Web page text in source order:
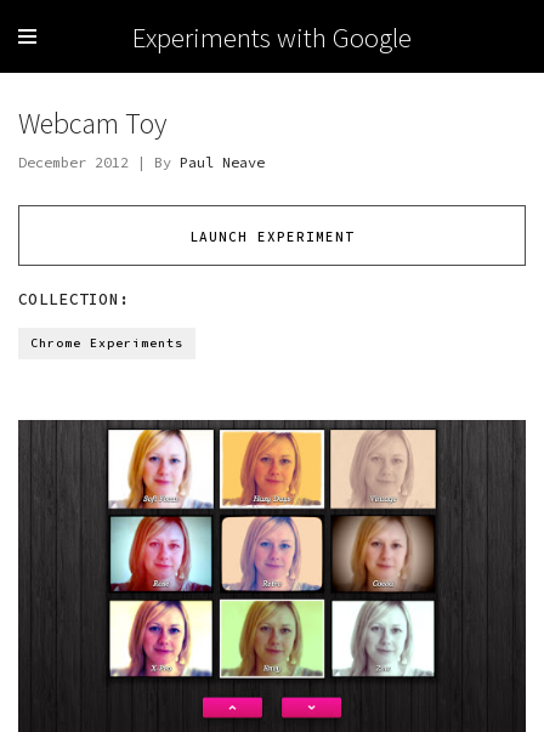
Experiments with Google
Webcam Toy
December 2012 | By Paul Neave
LAUNCH EXPERIMENT
COLLECTION:
Chrome Experiments